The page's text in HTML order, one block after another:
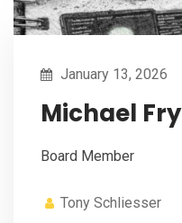
January 13, 2026
Michael Fry
Board Member
Tony Schliesser